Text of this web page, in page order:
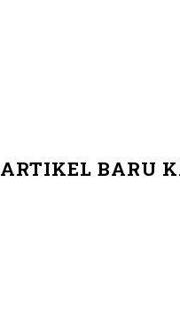
ARTIKEL BARU